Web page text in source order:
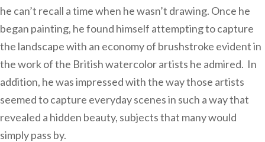
he can’t recall a time when he wasn’t drawing. Once he
began painting, he found himself attempting to capture
the landscape with an economy of brushstroke evident in
the work of the British watercolor artists he admired. In
addition, he was impressed with the way those artists
seemed to capture everyday scenes in such a way that
revealed a hidden beauty, subjects that many would
simply pass by.